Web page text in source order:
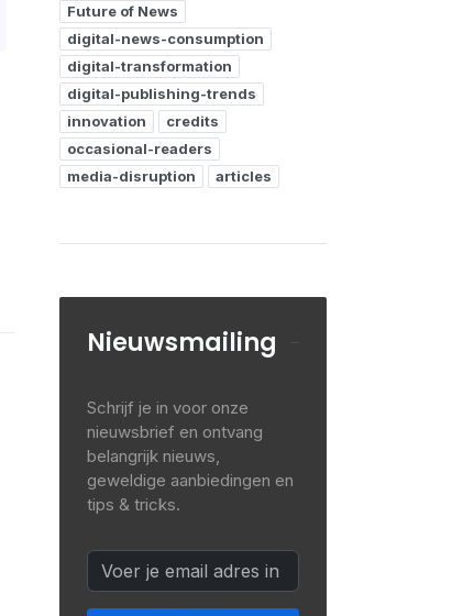
Future of News
digital-news-consumption
digital-transformation
digital-publishing-trends
innovation
credits
occasional-readers
media-disruption
articles
Nieuwsmailing
Schrijf je in voor onze
nieuwsbrief en ontvang
belangrijk nieuws,
geweldige aanbiedingen en
tips & tricks.